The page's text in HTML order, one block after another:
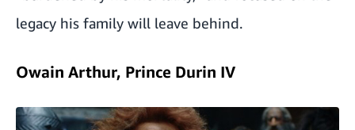
legacy his family will leave behind.
Owain Arthur, Prince Durin IV